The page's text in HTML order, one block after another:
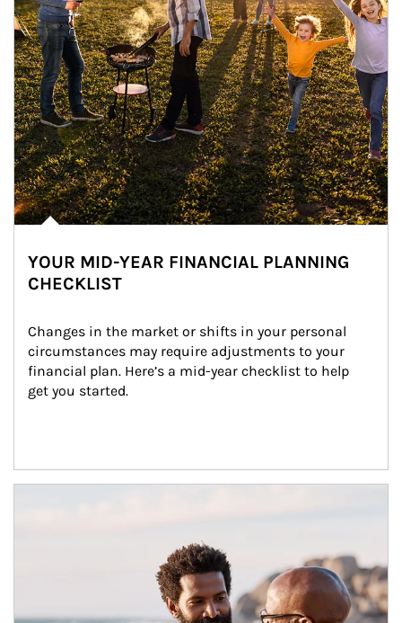
YOUR MID-YEAR FINANCIAL PLANNING
CHECKLIST
Changes in the market or shifts in your personal
circumstances may require adjustments to your
financial plan. Here’s a mid-year checklist to help
get you started.